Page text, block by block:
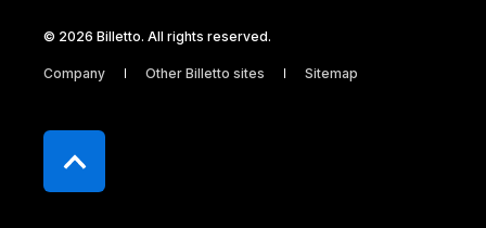
© 2026 Billetto. All rights reserved.
Company Other Billetto sites Sitemap